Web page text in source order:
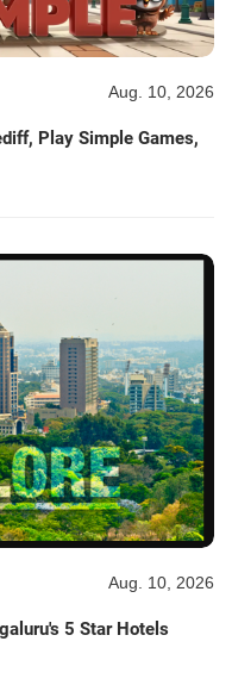
Aug. 10, 2026
Play Simple Games,
Aug. 10, 2026
5 Star Hotels